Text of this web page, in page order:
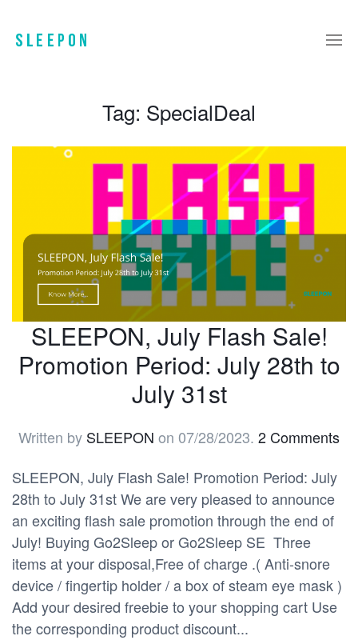
Tag: SpecialDeal
SLEEPON, July Flash Sale!
Promotion Period: July 28th to
July 31st
Written by SLEEPON on 07/28/2023. 2 Comments
SLEEPON, July Flash Sale! Promotion Period: July
28th to July 31st We are very pleased to announce
an exciting flash sale promotion through the end of
July! Buying Go2Sleep or Go2Sleep SE Three
items at your disposal,Free of charge .( Anti-snore
device / fingertip holder / a box of steam eye mask )
Add your desired freebie to your shopping cart Use
the corresponding product discount...